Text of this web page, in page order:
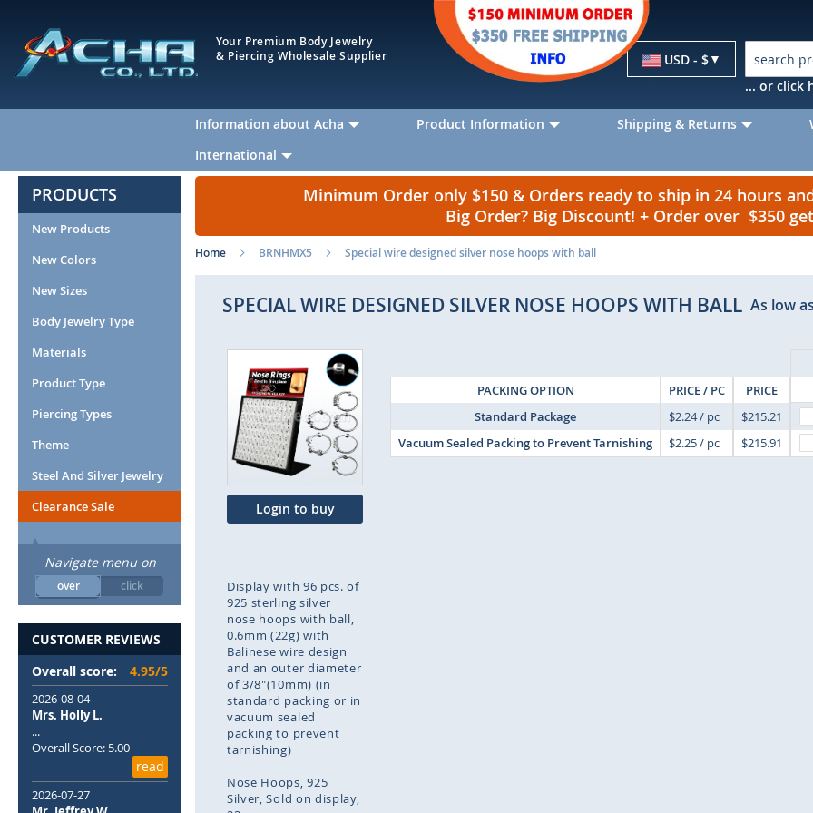
Your Premium Body Jewelry
& Piercing Wholesale Supplier
Currency
USD - $
... or click
Information about Acha Product Information Shipping & Returns
International
Minimum Order only $150 & Orders ready to ship in 24 hours
Big Order? Big Discount! + Order over $350 get
Home BRNHMX5 Special wire designed silver nose hoops with ball
SPECIAL WIRE DESIGNED SILVER NOSE HOOPS WITH BALL As low
the
end
of
the
images
gallery
Login to buy
Display with 96 pcs. of
925 sterling silver
nose hoops with ball,
0.6mm (22g) with
Balinese wire design
and an outer diameter
of 3/8"(10mm) (in
standard packing or in
vacuum sealed
packing to prevent
tarnishing)
Nose Hoops 925
Silver Sold on display
PACKING OPTION PRICE / PC
PRICE
Standard Package
$2.24 / pc
$215.21
Vacuum Sealed Packing to Prevent Tarnishing
$2.25 / pc $215.91
PRODUCTS
New Products
New Colors
New Sizes
Body Jewelry Type
Materials
Product Type
Piercing Types
Theme
Steel And Silver Jewelry
Clearance Sale
Navigate menu on
over click
CUSTOMER REVIEWS
Overall score:
4.95/5
2026-08-04
Mrs. Holly L.
...
Overall Score: 5.00
read
2026-07-27